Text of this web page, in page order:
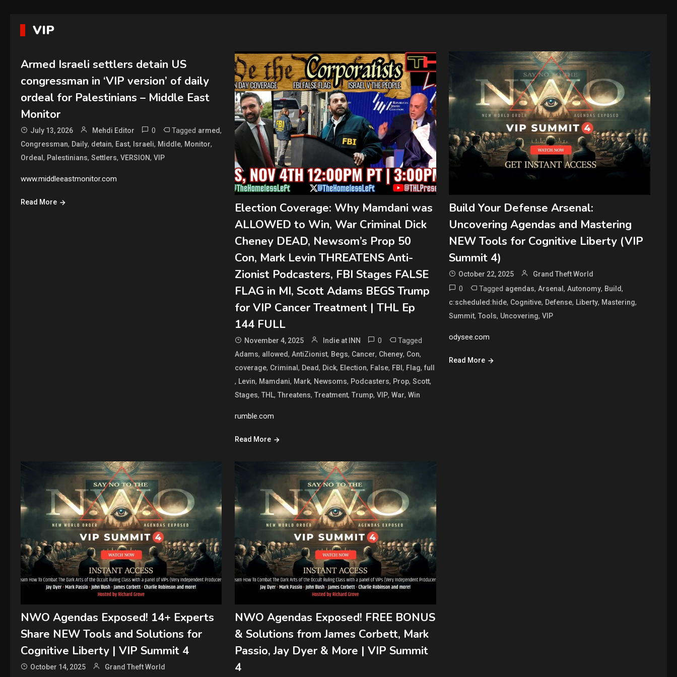
VIP
Armed Israeli settlers detain US
congressman in ‘VIP version’ of daily
ordeal for Palestinians – Middle East
Monitor
July 13, 2026 Mehdi Editor 0 Tagged armed,
Congressman, Daily, detain, East, Israeli, Middle, Monitor,
Ordeal , Palestinians, Settlers, VERSION, VIP
www.middleeastmonitor.com
Read More
Election Coverage: Why Mamdani was
ALLOWED to Win, War Criminal Dick
Cheney DEAD, Newsom’s Prop 50
Con, Mark Levin THREATENS Anti-
Zionist Podcasters, FBI Stages FALSE
FLAG in MI, Scott Adams BEGS Trump
for VIP Cancer Treatment | THL Ep
144 FULL
November 4, 2025 Indie at INN 0 Tagged
Adams, allowed, AntiZionist, Begs, Cancer, Cheney, Con,
coverage, Criminal , Dead, Dick, Election, False, FBI , Flag, full
, Levin, Mamdani, Mark, Newsoms, Podcasters, Prop, Scott,
Stages, THL, Threatens, Treatment, Trump, VIP, War, Win
rumble.com
Read More
Build Your Defense Arsenal:
Uncovering Agendas and Mastering
NEW Tools for Cognitive Liberty (VIP
Summit 4)
October 22, 2025 Grand Theft World
0 Tagged agendas,Arsenal,Autonomy, Build,
c:scheduled:hide, Cognitive, Defense, Liberty, Mastering,
Summit,Tools, Uncovering,VIP
odysee.com
Read More
NWO Agendas Exposed! 14+ Experts
Share NEW Tools and Solutions for
Cognitive Liberty | VIP Summit 4
October 14, 2025 Grand Theft World
NWO Agendas Exposed! FREE BONUS
& Solutions from James Corbett, Mark
Passio, Jay Dyer & More | VIP Summit
4